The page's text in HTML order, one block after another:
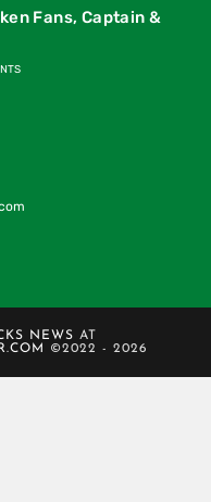
Fans, Captain &
NEWS AT
©2022 - 2026